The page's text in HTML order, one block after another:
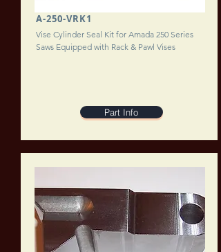
A-250-VRK1
Vise Cylinder Seal Kit for Amada 250 Series
Saws Equipped with Rack & Pawl Vises
Part Info